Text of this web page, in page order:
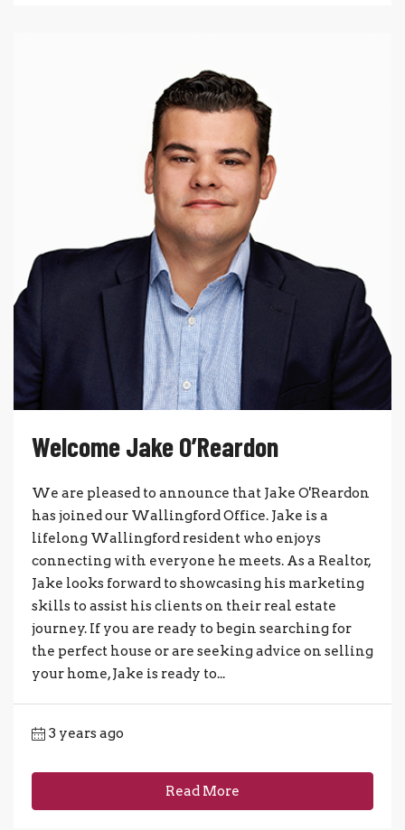
Welcome Jake O’Reardon
We are pleased to announce that Jake O'Reardon
has joined our Wallingford Office. Jake is a
lifelong Wallingford resident who enjoys
connecting with everyone he meets. As a Realtor,
Jake looks forward to showcasing his marketing
skills to assist his clients on their real estate
journey. If you are ready to begin searching for
the perfect house or are seeking advice on selling
your home, Jake is ready to...
3 years ago
Read More